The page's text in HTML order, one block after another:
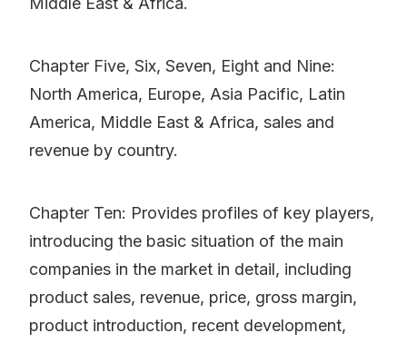
Chapter Five, Six, Seven, Eight and Nine:
North America, Europe, Asia Pacific, Latin
America, Middle East & Africa, sales and
revenue by country.
Chapter Ten: Provides profiles of key players,
introducing the basic situation of the main
companies in the market in detail, including
product sales, revenue, price, gross margin,
product introduction, recent development,